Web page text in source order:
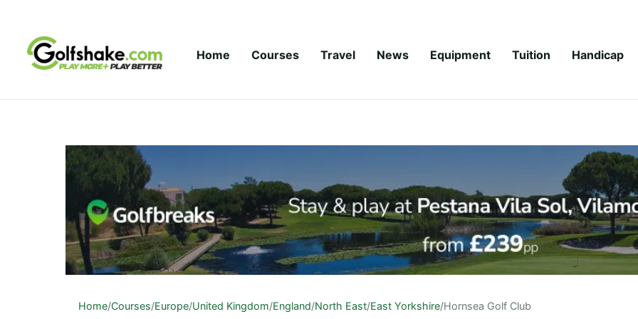
Home Courses Travel News Equipment Tuition Handicap
Home/Courses/Europe/United Kingdom/England/North East/East Yorkshire/Hornsea Golf Club